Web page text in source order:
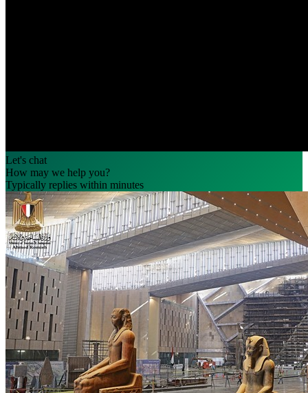
Let's chat
How may we help you?
Typically replies within minutes